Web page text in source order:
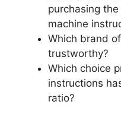
purchasing
machine
Which brand
trustworthy?
Which choice
instructions
ratio?